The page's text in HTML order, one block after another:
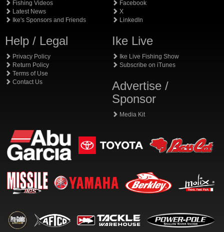
Fishing Videos
Latest News
Ike's Sponsors and Friends
Help / Legal
Privacy Policy
Return Policy
Terms of Use
Contact Us
Facebook
X
LinkedIn
Ike Live
Ike Live Fishing Show
Subscribe on iTunes
Advertise /
Sponsor
Media Kit